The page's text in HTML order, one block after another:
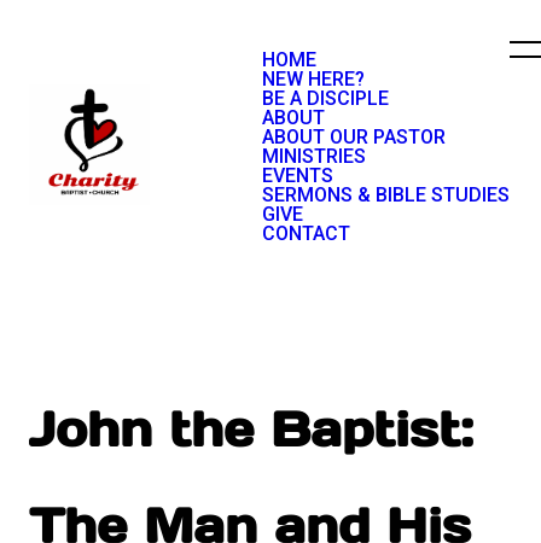
HOME
NEW HERE?
BE A DISCIPLE
ABOUT
ABOUT OUR PASTOR
MINISTRIES
EVENTS
SERMONS & BIBLE STUDIES
GIVE
CONTACT
John the Baptist:
The Man and His